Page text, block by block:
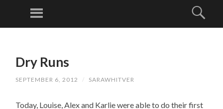
Menu
CONTENTDry Runs
SEPTEMBER 6, 2012 / SARAWHITVER
Today, Louise, Alex and Karlie were able to do their first